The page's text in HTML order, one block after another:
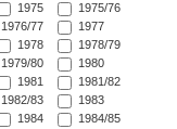
1975
1975/76
1976/77
1977
1978
1978/79
1979/80
1980
1981
1981/82
1982/83
1983
1984
1984/85